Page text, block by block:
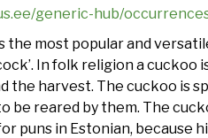
generic-hub/
most popular and
In folk religion a
the harvest. The cuckoo is
be reared by them. The
puns in Estonian, because